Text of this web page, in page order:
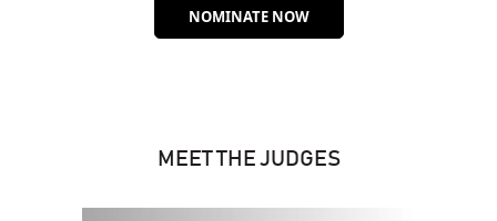
NOMINATE NOW
MEET THE JUDGES